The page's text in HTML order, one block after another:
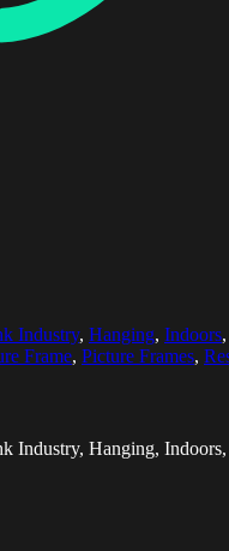
Industry, Hanging, Indoors,
Frame, Picture Frames,
Hanging,